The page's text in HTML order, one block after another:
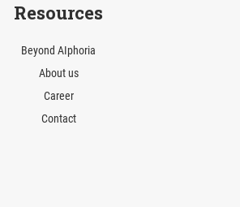
Resources
Beyond AIphoria
About us
Career
Contact